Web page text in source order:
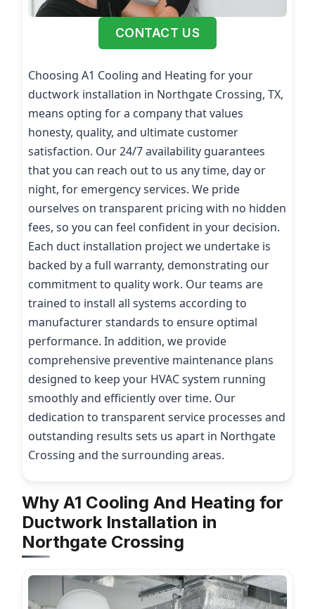
CONTACT US
Choosing A1 Cooling and Heating for your
ductwork installation in Northgate Crossing, TX,
means opting for a company that values
honesty, quality, and ultimate customer
satisfaction. Our 24/7 availability guarantees
that you can reach out to us any time, day or
night, for emergency services. We pride
ourselves on transparent pricing with no hidden
fees, so you can feel confident in your decision.
Each duct installation project we undertake is
backed by a full warranty, demonstrating our
commitment to quality work. Our teams are
trained to install all systems according to
manufacturer standards to ensure optimal
performance. In addition, we provide
comprehensive preventive maintenance plans
designed to keep your HVAC system running
smoothly and efficiently over time. Our
dedication to transparent service processes and
outstanding results sets us apart in Northgate
Crossing and the surrounding areas.
Why A1 Cooling And Heating for
Ductwork Installation in
Northgate Crossing